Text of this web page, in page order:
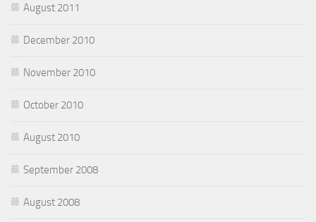
August 2011
December 2010
November 2010
October 2010
August 2010
September 2008
August 2008